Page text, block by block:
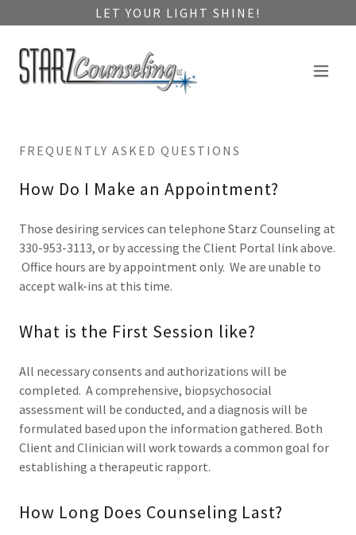
LET YOUR LIGHT SHINE!
FREQUENTLY ASKED QUESTIONS
How Do I Make an Appointment?
Those desiring services can telephone Starz Counseling at
330-953-3113, or by accessing the Client Portal link above.
Office hours are by appointment only. We are unable to
accept walk-ins at this time.
What is the First Session like?
All necessary consents and authorizations will be
completed. A comprehensive, biopsychosocial
assessment will be conducted, and a diagnosis will be
formulated based upon the information gathered. Both
Client and Clinician will work towards a common goal for
establishing a therapeutic rapport.
How Long Does Counseling Last?